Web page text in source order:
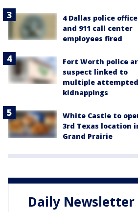
4 Dallas police
and 911 call center
employees fired
Fort Worth police
suspect linked to
multiple attempted
kidnappings
White Castle to
3rd Texas location
Grand Prairie
Daily Newsletter